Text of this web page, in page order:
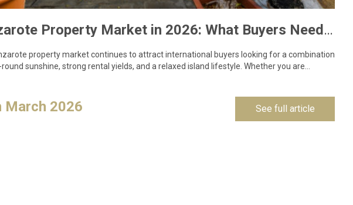
Lanzarote Property Market in 2026: What Buyers Need to Know
property market continues to attract international buyers looking for a combination
sunshine, strong rental yields, and a relaxed island lifestyle. Whether you are…
March 2026 See full article